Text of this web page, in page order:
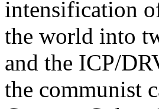
intensification
the world into
and the ICP/
the communist